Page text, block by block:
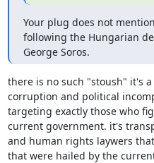
Your plug does not
following the Hungarian
George Soros.
there is no such "stoush" it's
corruption and political
targeting exactly those who
current government. it's
and human rights laywers
that were hailed by the